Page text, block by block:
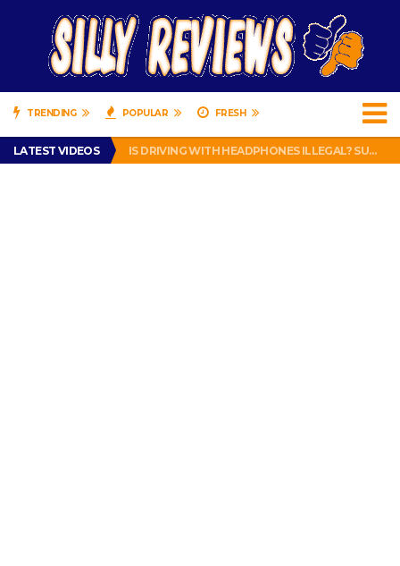
TRENDING POPULAR FRESH
LATEST VIDEOS
TURTLE WAX ICE SNOW FOAM REVIEW – HYBRID BUBBLE GUM
IS DRIVING WITH HEADPHONES ILLEGAL? SUPERIOR HONDA OF NEW ORLEANS ENCOURAGES DISTRACTED DRIVING .
CHRISTIAN MCCAFFREY IS DONE! (OUT WEEK 6 VS VIKINGS)